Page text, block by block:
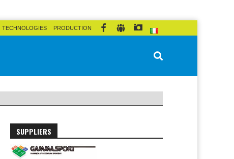
TECHNOLOGIES PRODUCTION
SUPPLIERS